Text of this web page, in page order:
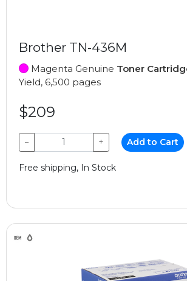
Brother TN-436M
Magenta Genuine Toner
Yield, 6,500 pages
$209
− + Add to Cart
Free shipping, In Stock